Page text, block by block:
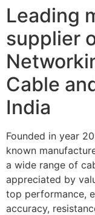
Leading
supplier
Cable
India
Founded in year
known
a wide range of
appreciated by
top performance,
accuracy,